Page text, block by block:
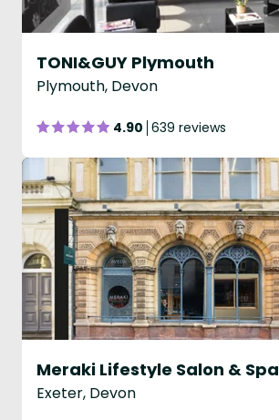
TONI&GUY Plymouth
Plymouth, Devon
4.90 639 reviews
Meraki Lifestyle Salon & Spa
Exeter, Devon